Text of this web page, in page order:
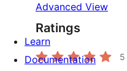
Advanced View
Ratings
5
Learn
Documentation